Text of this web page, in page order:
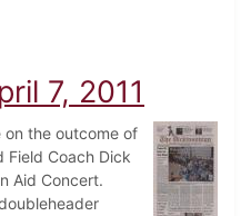
April 21, 2011
7, 2011
on the outcome of
Field Coach Dick
Aid Concert.